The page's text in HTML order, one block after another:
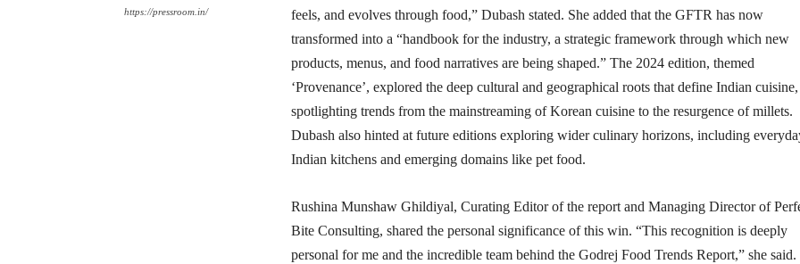
https://pressroom.in/
feels, and evolves through food,” Dubash stated. She added that the GFTR has now
transformed into a “handbook for the industry, a strategic framework through which new
products, menus, and food narratives are being shaped.” The 2024 edition, themed
‘Provenance’, explored the deep cultural and geographical roots that define Indian cuisine,
spotlighting trends from the mainstreaming of Korean cuisine to the resurgence of millets.
Dubash also hinted at future editions exploring wider culinary horizons, including
Indian kitchens and emerging domains like pet food.
Rushina Munshaw Ghildiyal, Curating Editor of the report and Managing Director of
Bite Consulting, shared the personal significance of this win. “This recognition is deeply
personal for me and the incredible team behind the Godrej Food Trends Report,” she said.